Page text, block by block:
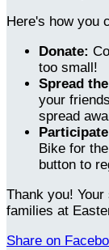
Here's how you
Donate:
too small!
Spread
your
spread
Bike for
button to
Thank you!
families at
Share on